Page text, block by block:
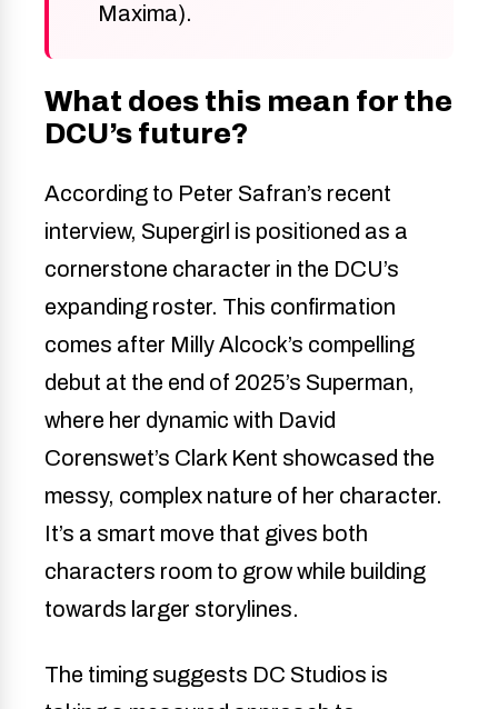
Maxima).
What does this mean for the
DCU’s future?
According to Peter Safran’s recent
interview, Supergirl is positioned as a
cornerstone character in the DCU’s
expanding roster. This confirmation
comes after Milly Alcock’s compelling
debut at the end of 2025’s Superman,
where her dynamic with David
Corenswet’s Clark Kent showcased the
messy, complex nature of her character.
It’s a smart move that gives both
characters room to grow while building
towards larger storylines.
The timing suggests DC Studios is